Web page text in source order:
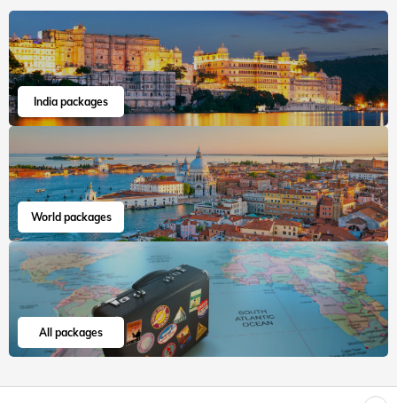
India packages
World packages
All packages